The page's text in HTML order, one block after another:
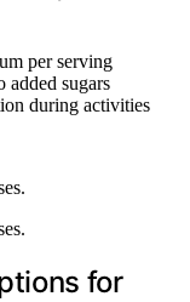
per serving
added sugars
during activities
for